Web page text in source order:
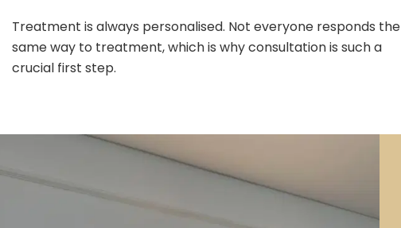
Treatment is always personalised. Not everyone responds the
same way to treatment, which is why consultation is such a
crucial first step.